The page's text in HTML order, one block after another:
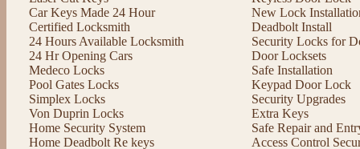
Car Keys Made 24 Hour
Certified Locksmith
24 Hours Available Locksmith
24 Hr Opening Cars
Medeco Locks
Pool Gates Locks
Simplex Locks
Von Duprin Locks
Home Security System
Home Deadbolt Re keys
New Lock
Deadbolt Install
Security Locks for
Door Locksets
Safe Installation
Keypad Door Lock
Security Upgrades
Extra Keys
Safe Repair and
Access Control